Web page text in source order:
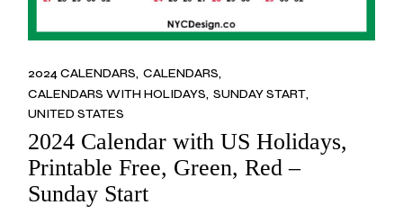
2024 CALENDARS CALENDARS
CALENDARS WITH HOLIDAYS SUNDAY START
UNITED STATES
2024 Calendar with US Holidays,
Printable Free, Green, Red –
Sunday Start